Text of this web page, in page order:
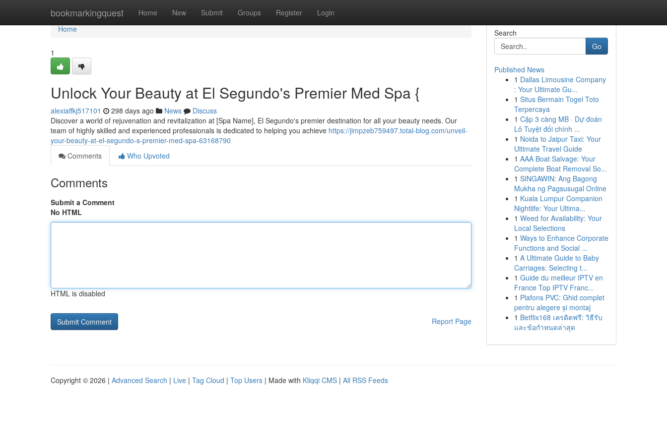
bookmarkingquest Home New Submit Groups Register Login
Home
Home
1
Unlock Your Beauty at El Segundo's Premier Med Spa {
alexiaffkj517101 298 days ago News
Discuss
Discover a world of rejuvenation and revitalization at [Spa Name], El Segundo's premier destination for all your beauty needs. Our
team of highly skilled and experienced professionals is dedicated to helping you achieve https://jimpzeb759497.total-blog.com/unveil-
your-beauty-at-el-segundo-s-premier-med-spa-63168790
Comments
Who Upvoted
Comments
Submit a Comment
No HTML
HTML is disabled
Report Page
Search
Go
Published News
1 Dallas Limousine Company
: Your Ultimate Gu...
1 Situs Bermain Togel Toto
Terpercaya
1 Cặp 3 càng MB · Dự đoán
Lô Tuyệt đối chính ...
1 Noida to Jaipur Taxi: Your
Ultimate Travel Guide
1 AAA Boat Salvage: Your
Complete Boat Removal So...
1 SINGAWIN: Ang Bagong
Mukha ng Pagsusugal Online
1 Kuala Lumpur Companion
Nightlife: Your Ultima...
1 Weed for Availability: Your
Local Selections
1 Ways to Enhance Corporate
Functions and Social ...
1 A Ultimate Guide to Baby
Carriages: Selecting t...
1 Guide du meilleur IPTV en
France Top IPTV Franc...
1 Plafons PVC: Ghid complet
pentru alegere și montaj
1 Betflix168 เครดิตฟรี: วิธีรับ
และข้อกำหนดล่าสุด
Copyright © 2026 | Advanced Search | Live | Tag Cloud | Top Users | Made with Kliqqi CMS | All RSS Feeds